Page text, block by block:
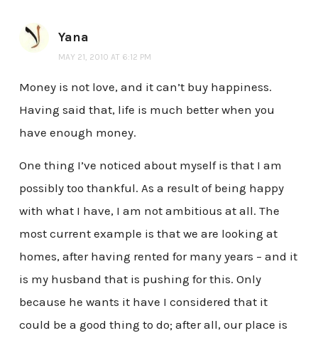
Yana
MAY 21, 2010 AT 6:12 PM
Money is not love, and it can’t buy happiness.
Having said that, life is much better when you
have enough money.
One thing I’ve noticed about myself is that I am
possibly too thankful. As a result of being happy
with what I have, I am not ambitious at all. The
most current example is that we are looking at
homes, after having rented for many years – and it
is my husband that is pushing for this. Only
because he wants it have I considered that it
could be a good thing to do; after all, our place is